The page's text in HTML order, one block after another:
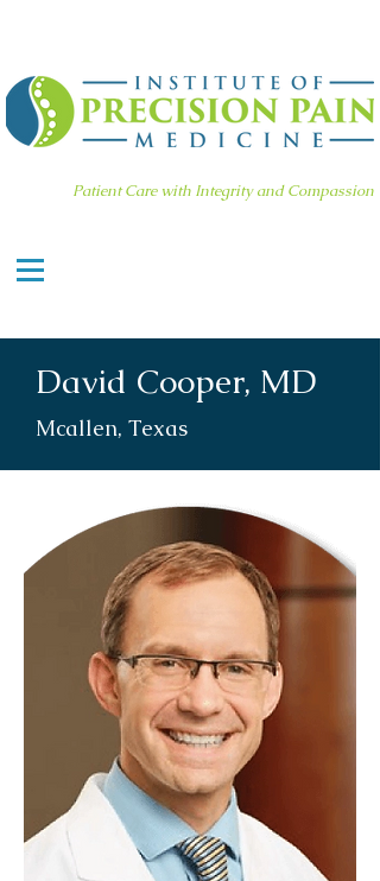
Patient Care with Integrity and Compassion
David Cooper, MD
Mcallen, Texas